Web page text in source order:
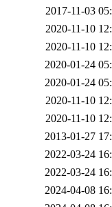
2017-11-03
2020-11-10
2020-11-10
2020-01-24
2020-01-24
2020-11-10
2020-11-10
2013-01-27
2022-03-24
2022-03-24
2024-04-08